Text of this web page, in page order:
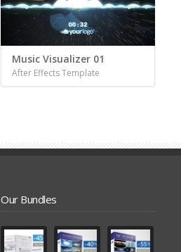
Music Visualizer 01
After Effects Template
Our Bundles